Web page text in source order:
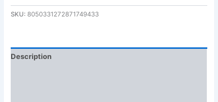
SKU: 8050331272871749433
Description